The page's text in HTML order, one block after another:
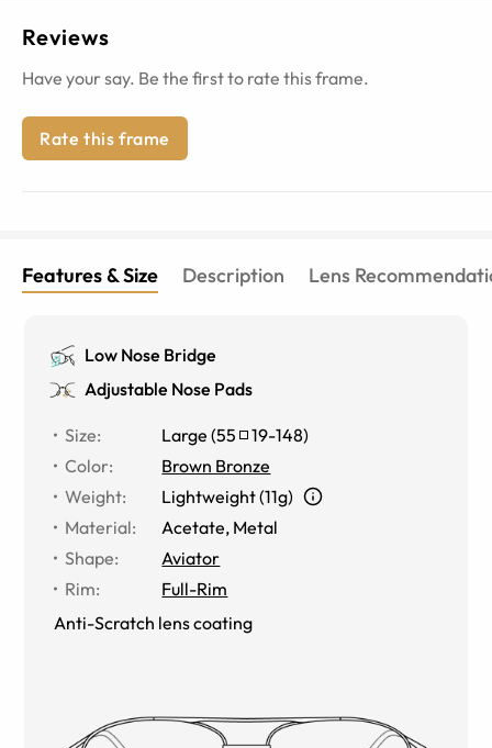
Reviews
Have your say. Be the first to rate this frame.
Rate this frame
Features & Size Description Lens
Low Nose Bridge
Adjustable Nose Pads
Size: Large (55 19-148)
Color:
Brown Bronze
Weight:
Lightweight (11g)
Material: Acetate, Metal
Shape:
Aviator
Rim:
Full-Rim
Anti-Scratch lens coating